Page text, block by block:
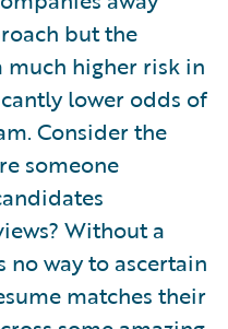
but the
much higher risk in
lower odds of
Consider the
someone
Without a
way to ascertain
matches their